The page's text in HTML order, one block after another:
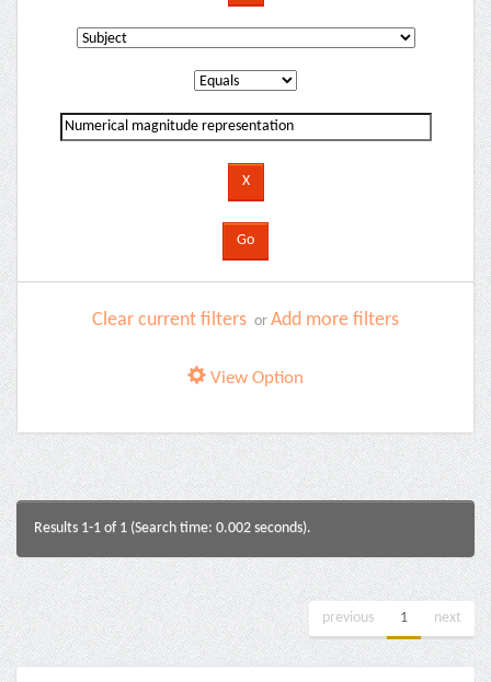
Clear current filters or Add more filters
View Option
Results 1-1 of 1 (Search time: 0.002 seconds).
previous 1 next